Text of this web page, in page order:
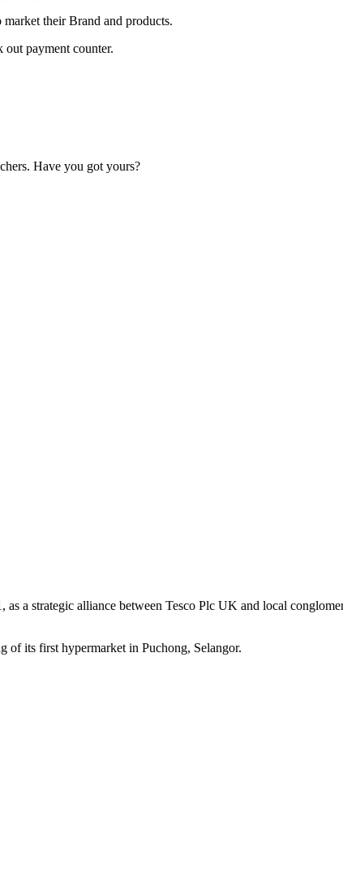
their Brand and products.
out payment counter.
Have you got yours?
as a strategic alliance between Tesco Plc UK and local
of its first hypermarket in Puchong, Selangor.